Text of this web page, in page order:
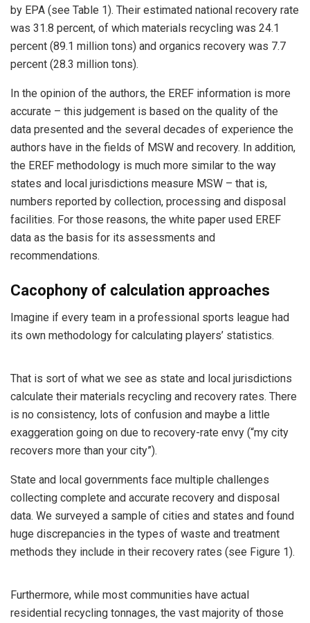
by EPA (see Table 1). Their estimated national recovery rate
was 31.8 percent, of which materials recycling was 24.1
percent (89.1 million tons) and organics recovery was 7.7
percent (28.3 million tons).
In the opinion of the authors, the EREF information is more
accurate – this judgement is based on the quality of the
data presented and the several decades of experience the
authors have in the fields of MSW and recovery. In addition,
the EREF methodology is much more similar to the way
states and local jurisdictions measure MSW – that is,
numbers reported by collection, processing and disposal
facilities. For those reasons, the white paper used EREF
data as the basis for its assessments and
recommendations.
Cacophony of calculation approaches
Imagine if every team in a professional sports league had
its own methodology for calculating players’ statistics.
That is sort of what we see as state and local jurisdictions
calculate their materials recycling and recovery rates. There
is no consistency, lots of confusion and maybe a little
exaggeration going on due to recovery-rate envy (“my city
recovers more than your city”).
State and local governments face multiple challenges
collecting complete and accurate recovery and disposal
data. We surveyed a sample of cities and states and found
huge discrepancies in the types of waste and treatment
methods they include in their recovery rates (see Figure 1).
Furthermore, while most communities have actual
residential recycling tonnages, the vast majority of those